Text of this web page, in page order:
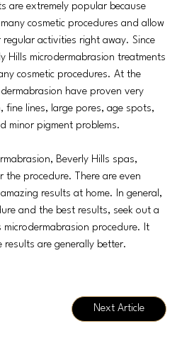
are extremely popular because
cosmetic procedures and allow
activities right away. Since
Hills microdermabrasion treatments
cosmetic procedures. At the
have proven very
fine lines, large pores, age spots,
minor pigment problems.
Beverly Hills spas,
the procedure. There are even
results at home. In general,
and the best results, seek out a
procedure. It
are generally better.
Next Article